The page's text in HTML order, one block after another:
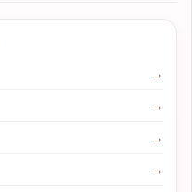
→
→
→
→